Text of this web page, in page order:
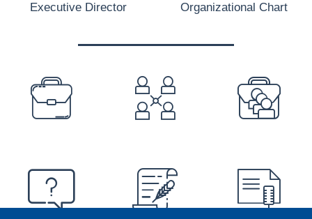
Executive Director Organizational Chart
PREFOOTER